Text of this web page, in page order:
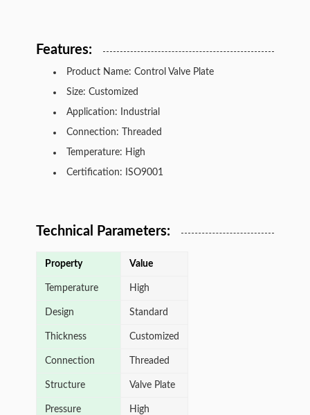
Features:
Product Name: Control Valve Plate
Size: Customized
Application: Industrial
Connection: Threaded
Temperature: High
Certification: ISO9001
Technical Parameters:
Property Value
Temperature High
Design Standard
Thickness Customized
Connection Threaded
Structure Valve Plate
Pressure High